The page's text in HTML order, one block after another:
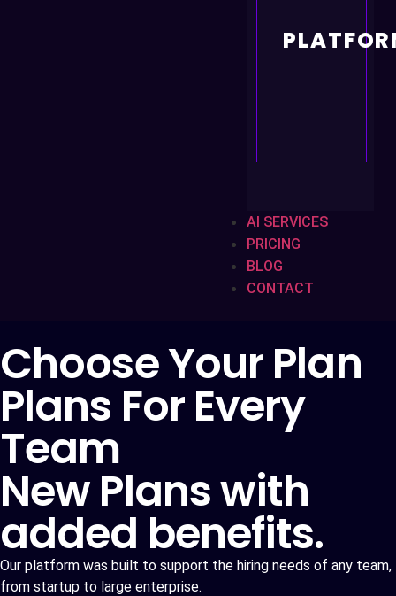
AI SERVICES
PRICING
BLOG
CONTACT
Choose Your Plan
Plans For Every
Team
New Plans with
added benefits.
Our platform was built to support the hiring needs of any team,
from startup to large enterprise.